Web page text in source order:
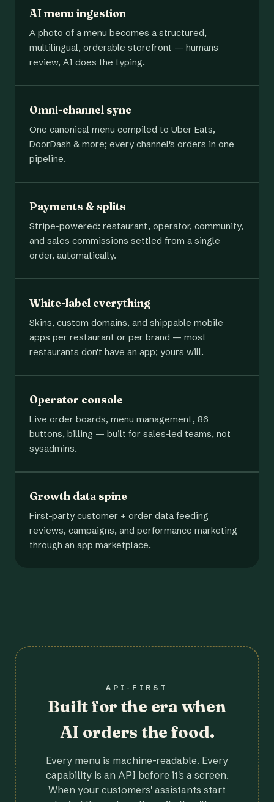
AI menu ingestion
A photo of a menu becomes a structured,
multilingual, orderable storefront — humans
review, AI does the typing.
Omni-channel sync
One canonical menu compiled to Uber Eats,
DoorDash & more; every channel's orders in one
pipeline.
Payments & splits
Stripe-powered: restaurant, operator, community,
and sales commissions settled from a single
order, automatically.
White-label everything
Skins, custom domains, and shippable mobile
apps per restaurant or per brand — most
restaurants don't have an app; yours will.
Operator console
Live order boards, menu management, 86
buttons, billing — built for sales-led teams, not
sysadmins.
Growth data spine
First-party customer + order data feeding
reviews, campaigns, and performance marketing
through an app marketplace.
API-FIRST
Built for the era when
AI orders the food.
Every menu is machine-readable. Every
capability is an API before it's a screen.
When your customers' assistants start